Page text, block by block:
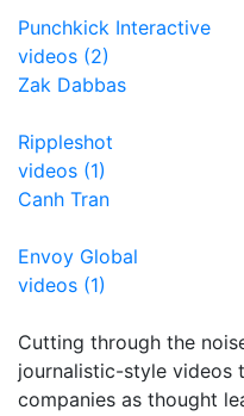
Punchkick Interactive
videos (2)
Zak Dabbas
Rippleshot
videos (1)
Canh Tran
Envoy Global
videos (1)
Cutting through the
journalistic-style videos
companies as thought